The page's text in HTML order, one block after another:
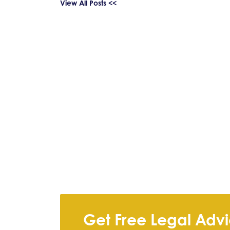
View All Posts <<
Get Free Legal